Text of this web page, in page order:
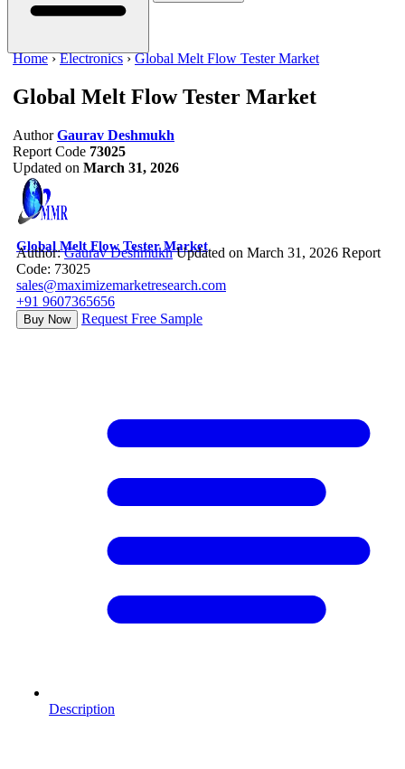
Home ›Electronics ›Global Melt Flow Tester Market
Global Melt Flow Tester Market
Author Gaurav Deshmukh
Report Code 73025
Updated on March 31, 2026
Global Melt Flow Tester Market
Author:Gaurav Deshmukh Updated on March 31, 2026 Report
Code: 73025
sales@maximizemarketresearch.com
+91 9607365656
Buy Now Request Free Sample
Description